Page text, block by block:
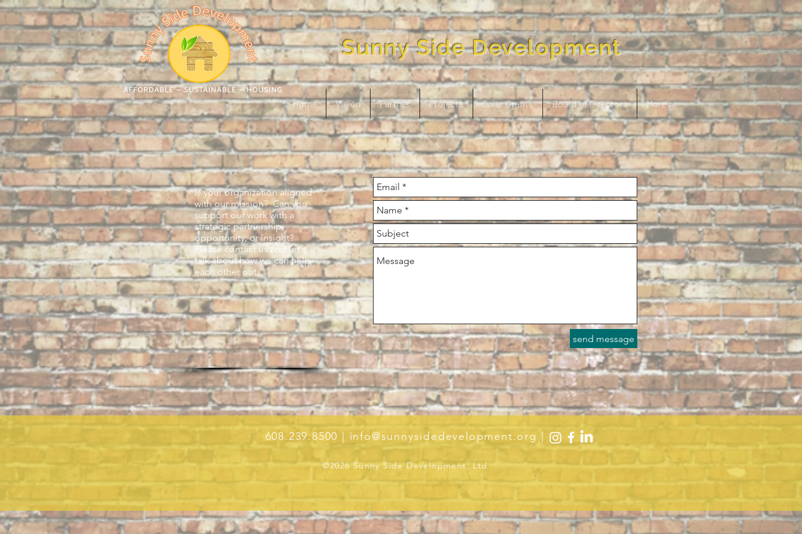
Sunny Side Development
Home Vision Partner Projects Solar Grants Board of Directors More
Is your organization aligned
with our mission? Can you
support our work with a
strategic partnership,
opportunity, or insight?
Please contact us and let's
talk about how we can help
each other out.
send message
608.239.8500 | info@sunnysidedevelopment.org
©2026 Sunny Side Development, Ltd